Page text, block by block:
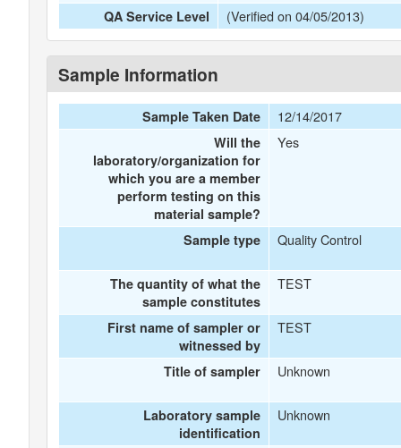
QA Service Level (Verified on 04/05/2013)
Sample Information
Sample Taken Date 12/14/2017
Will the
laboratory/organization for
which you are a member
perform testing on this
material sample?
Yes
Sample type Quality Control
The quantity of what the
sample constitutes
TEST
First name of sampler or
witnessed by
TEST
Title of sampler Unknown
Laboratory sample
identification
Unknown